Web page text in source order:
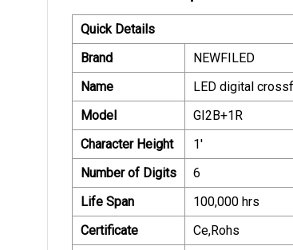
Quick Details
Brand
NEWFILED
Name
LED digital
Model
GI2B+1R
Character Height
1'
Number of Digits
6
Life Span
100,000 hrs
Certificate
Ce,Rohs